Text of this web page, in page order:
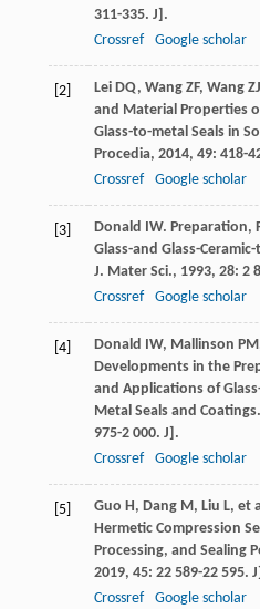
311-335. J].
Crossref
Google scholar
[2] Lei DQ, Wang ZF, Wang ZJ
and Material Properties
Glass-to-metal Seals in
Procedia, 2014, 49: 418-
Crossref
Google scholar
[3] Donald IW. Preparation,
Glass-and Glass-
J. Mater Sci., 1993, 28: 2
Crossref
Google scholar
[4] Donald IW, Mallinson PM
Developments in the
and Applications of
Metal Seals and Coatings.
975-2 000. J].
Crossref
Google scholar
[5] Guo H, Dang M, Liu L, et
Hermetic Compression
Processing, and Sealing
2019, 45: 22 589-22 595.
Crossref
Google scholar